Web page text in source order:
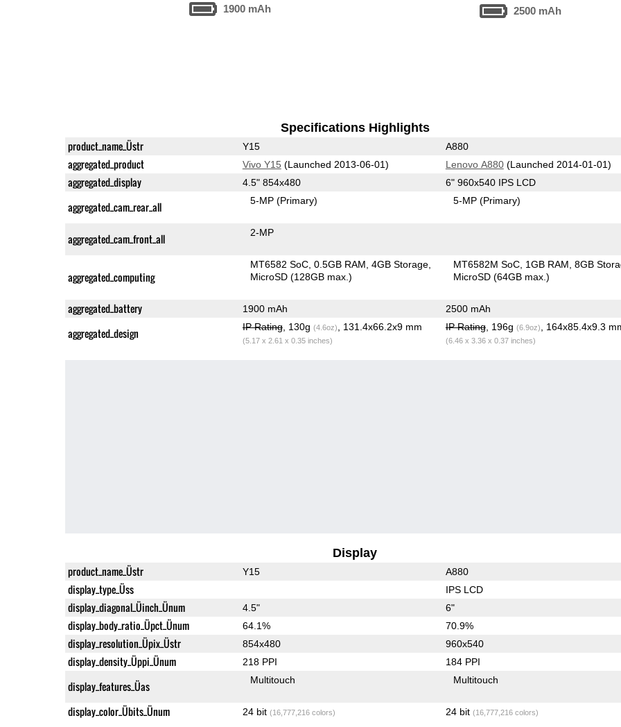
1900 mAh 2500 mAh
Specifications Highlights
product_name_Üstr Y15 A880
aggregated_product Vivo Y15 (Launched 2013-06-01) Lenovo A880(Launched 2014-01-01)
aggregated_display 4.5" 854x480 6" 960x540 IPS LCD
aggregated_cam_rear_all 5-MP(Primary) 5-MP(Primary)
aggregated_cam_front_all 2-MP
aggregated_computing
MT6582 SoC 0.5GB RAM 4GB Storage
MicroSD (128GB max.)
MT6582M SoC 1GB RAM 8GB
MicroSD (64GB max.)
aggregated_battery 1900 mAh 2500 mAh
aggregated_design IP Rating, 130g (4.6oz) , 131.4x66.2x9 mm
(5.17 x 2.61 x 0.35 inches)
IP Rating, 196g (6.9oz) , 164x85.4x9.3
(6.46 x 3.36 x 0.37 inches)
Display
product_name_Üstr Y15 A880
display_type_Üss IPS LCD
display_diagonal_Üinch_Ünum 4.5" 6"
display_body_ratio_Üpct_Ünum 64.1% 70.9%
display_resolution_Üpix_Üstr 854x480 960x540
display_density_Üppi_Ünum 218 PPI 184 PPI
display_features_Üas Multitouch Multitouch
display_color_Übits_Ünum 24 bit (16,777,216 colors) 24 bit (16,777,216 colors)